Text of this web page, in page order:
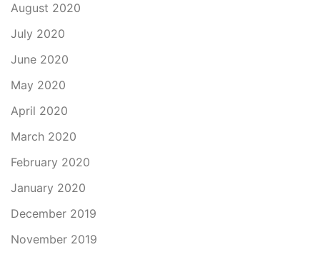
August 2020
July 2020
June 2020
May 2020
April 2020
March 2020
February 2020
January 2020
December 2019
November 2019